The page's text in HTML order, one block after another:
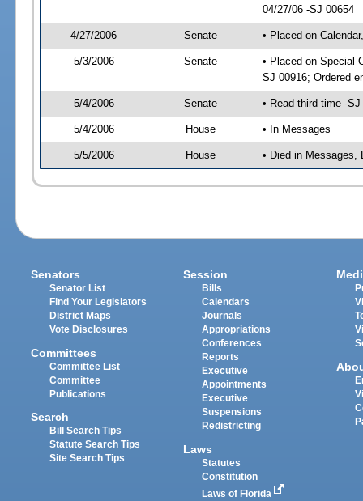
04/27/06 -SJ 00654
4/27/2006 Senate • Placed on
5/3/2006 Senate
• Placed on Special
SJ 00916; Ordered
5/4/2006 Senate • Read third time -
5/4/2006 House • In Messages
5/5/2006 House • Died in
Senators
Senator List
Find Your Legislators
District Maps
Vote Disclosures
Committees
Committee List
Committee
Publications
Search
Bill Search Tips
Statute Search Tips
Site Search Tips
Session
Bills
Calendars
Journals
Appropriations
Conferences
Reports
Executive
Appointments
Executive
Suspensions
Redistricting
Laws
Statutes
Constitution
Laws of Florida